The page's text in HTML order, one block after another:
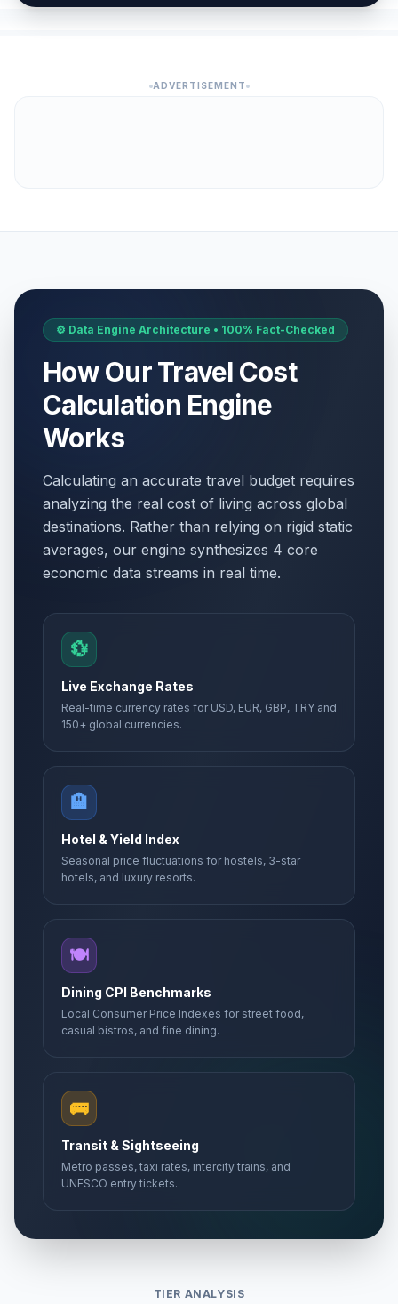
ADVERTISEMENT
⚙️ Data Engine Architecture • 100% Fact-Checked
How Our Travel Cost
Calculation Engine
Works
Calculating an accurate travel budget requires
analyzing the real cost of living across global
destinations. Rather than relying on rigid static
averages, our engine synthesizes 4 core
economic data streams in real time.
💱
Live Exchange Rates
Real-time currency rates for USD, EUR, GBP, TRY and
150+ global currencies.
🏨
Hotel & Yield Index
Seasonal price fluctuations for hostels, 3-star
hotels, and luxury resorts.
🍽️
Dining CPI Benchmarks
Local Consumer Price Indexes for street food,
casual bistros, and fine dining.
🚌
Transit & Sightseeing
Metro passes, taxi rates, intercity trains, and
UNESCO entry tickets.
TIER ANALYSIS